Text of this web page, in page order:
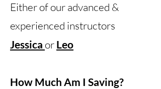
Either of our advanced &
experienced instructors
Jessica or Leo
How Much Am I Saving?